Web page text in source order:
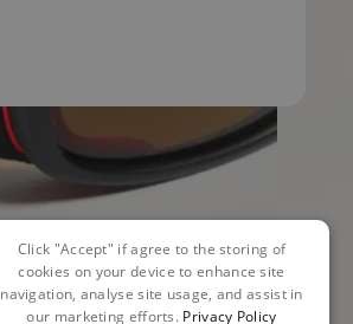
Click "Accept" if agree to the storing of
cookies on your device to enhance site
navigation, analyse site usage, and assist in
our marketing efforts. Privacy Policy